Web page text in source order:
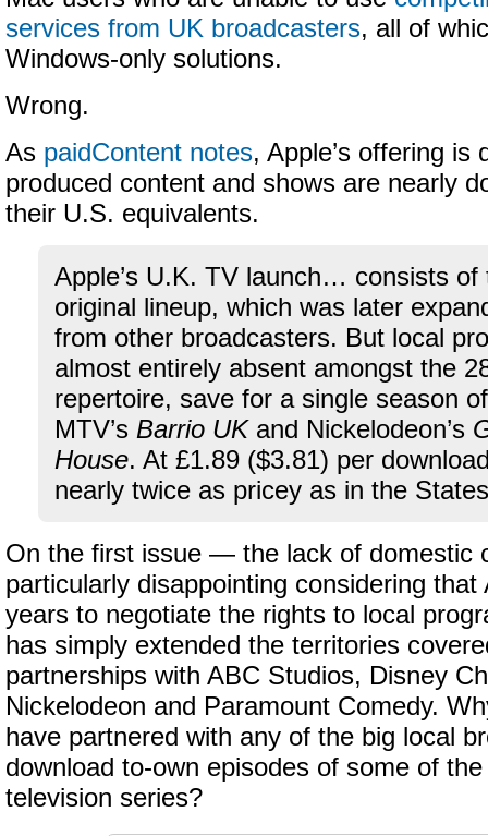
services from UK broadcasters, all of
Windows-only solutions.
Wrong.
As paidContent notes, Apple’s offering is
produced content and shows are nearly
their U.S. equivalents.
Apple’s U.K. TV launch… consists of
original lineup, which was later
from other broadcasters. But local
almost entirely absent amongst the
repertoire, save for a single season
MTV’s Barrio UKand Nickelodeon’s
House. At £1.89 ($3.81) per
nearly twice as pricey as in the
On the first issue — the lack of domestic
particularly disappointing considering that
years to negotiate the rights to local
has simply extended the territories
partnerships with ABC Studios, Disney
Nickelodeon and Paramount Comedy.
have partnered with any of the big local
download to-own episodes of some of
television series?